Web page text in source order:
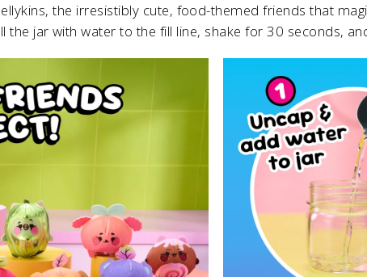
the irresistibly cute, food-themed friends that
the jar with water to the fill line, shake for 30 seconds,